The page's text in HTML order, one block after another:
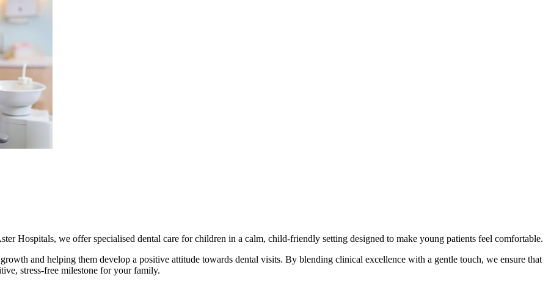
Hospitals, we offer specialised dental care for children in a calm, child-friendly setting designed to make young patients feel comfortable.
and helping them develop a positive attitude towards dental visits. By blending clinical excellence with a gentle touch, we ensure that
stress-free milestone for your family.